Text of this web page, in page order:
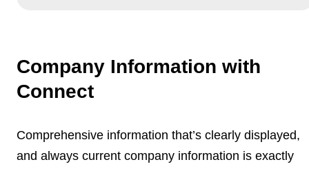
Company Information with
Connect
Comprehensive information that’s clearly displayed,
and always current company information is exactly